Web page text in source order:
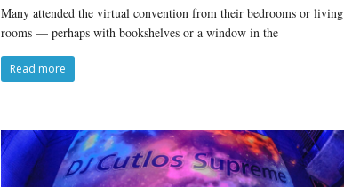
Many attended the virtual convention from their bedrooms or living
rooms — perhaps with bookshelves or a window in the
Read more